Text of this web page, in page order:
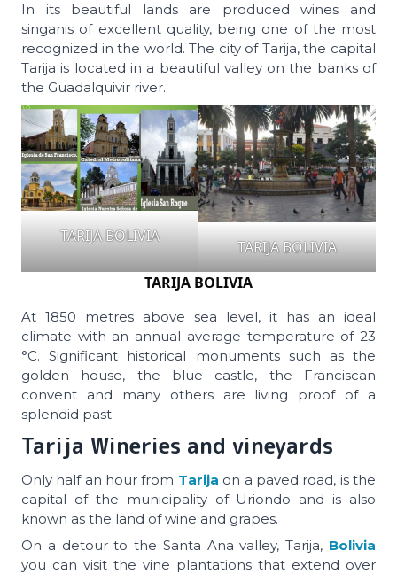
In its beautiful lands are produced wines and
singanis of excellent quality, being one of the most
recognized in the world. The city of Tarija, the capital
Tarija is located in a beautiful valley on the banks of
the Guadalquivir river.
TARIJA BOLIVIA
TARIJA BOLIVIA
TARIJA BOLIVIA
At 1850 metres above sea level, it has an ideal
climate with an annual average temperature of 23
°C. Significant historical monuments such as the
golden house, the blue castle, the Franciscan
convent and many others are living proof of a
splendid past.
Tarija Wineries and vineyards
Only half an hour from Tarija on a paved road, is the
capital of the municipality of Uriondo and is also
known as the land of wine and grapes.
On a detour to the Santa Ana valley, Tarija, Bolivia
you can visit the vine plantations that extend over